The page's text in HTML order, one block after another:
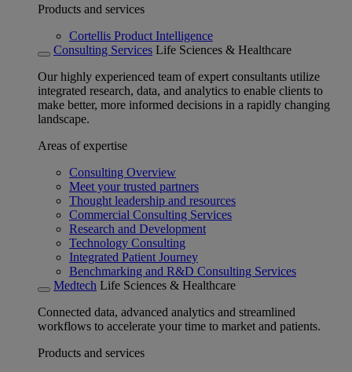
Products and services
Cortellis Product Intelligence
Consulting Services Life Sciences & Healthcare
Our highly experienced team of expert consultants utilize
integrated research, data, and analytics to enable clients to
make better, more informed decisions in a rapidly changing
landscape.
Areas of expertise
Consulting Overview
Meet your trusted partners
Thought leadership and resources
Commercial Consulting Services
Research and Development
Technology Consulting
Integrated Patient Journey
Benchmarking and R&D Consulting Services
Medtech Life Sciences & Healthcare
Connected data, advanced analytics and streamlined
workflows to accelerate your time to market and patients.
Products and services